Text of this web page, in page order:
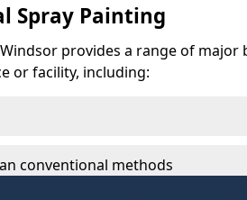
Spray Painting
provides a range of major
or facility, including:
conventional methods